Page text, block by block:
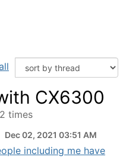
CX6300
times
Dec 02, 2021 03:51 AM
including me have